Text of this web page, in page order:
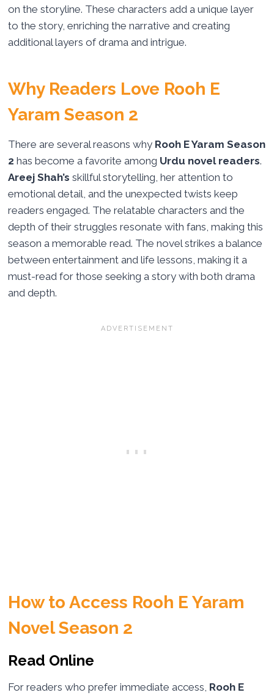
on the storyline. These characters add a unique layer
to the story, enriching the narrative and creating
additional layers of drama and intrigue.
Why Readers Love Rooh E
Yaram Season 2
There are several reasons why Rooh E Yaram Season
2 has become a favorite among Urdu novel readers.
Areej Shah’s skillful storytelling, her attention to
emotional detail, and the unexpected twists keep
readers engaged. The relatable characters and the
depth of their struggles resonate with fans, making this
season a memorable read. The novel strikes a balance
between entertainment and life lessons, making it a
must-read for those seeking a story with both drama
and depth.
How to Access Rooh E Yaram
Novel Season 2
Read Online
For readers who prefer immediate access, Rooh E